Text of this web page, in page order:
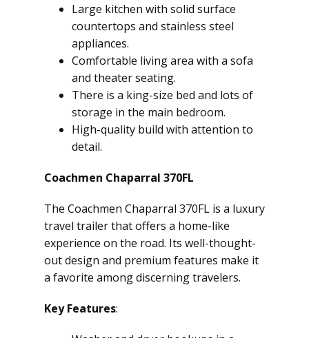
Large kitchen with solid surface
countertops and stainless steel
appliances.
Comfortable living area with a sofa
and theater seating.
There is a king-size bed and lots of
storage in the main bedroom.
High-quality build with attention to
detail.
Coachmen Chaparral 370FL
The Coachmen Chaparral 370FL is a luxury
travel trailer that offers a home-like
experience on the road. Its well-thought-
out design and premium features make it
a favorite among discerning travelers.
Key Features: